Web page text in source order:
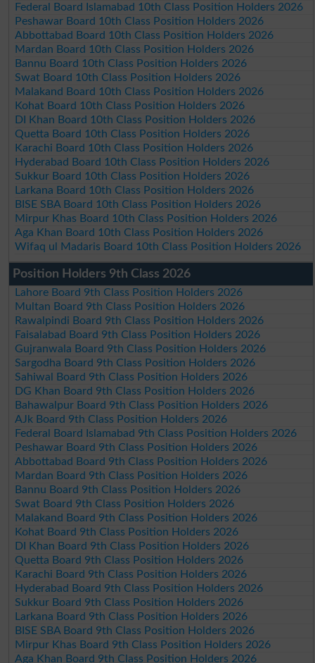
Federal Board Islamabad 10th Class Position Holders 2026
Peshawar Board 10th Class Position Holders 2026
Abbottabad Board 10th Class Position Holders 2026
Mardan Board 10th Class Position Holders 2026
Bannu Board 10th Class Position Holders 2026
Swat Board 10th Class Position Holders 2026
Malakand Board 10th Class Position Holders 2026
Kohat Board 10th Class Position Holders 2026
DI Khan Board 10th Class Position Holders 2026
Quetta Board 10th Class Position Holders 2026
Karachi Board 10th Class Position Holders 2026
Hyderabad Board 10th Class Position Holders 2026
Sukkur Board 10th Class Position Holders 2026
Larkana Board 10th Class Position Holders 2026
BISE SBA Board 10th Class Position Holders 2026
Mirpur Khas Board 10th Class Position Holders 2026
Aga Khan Board 10th Class Position Holders 2026
Wifaq ul Madaris Board 10th Class Position Holders 2026
Position Holders 9th Class 2026
Lahore Board 9th Class Position Holders 2026
Multan Board 9th Class Position Holders 2026
Rawalpindi Board 9th Class Position Holders 2026
Faisalabad Board 9th Class Position Holders 2026
Gujranwala Board 9th Class Position Holders 2026
Sargodha Board 9th Class Position Holders 2026
Sahiwal Board 9th Class Position Holders 2026
DG Khan Board 9th Class Position Holders 2026
Bahawalpur Board 9th Class Position Holders 2026
AJk Board 9th Class Position Holders 2026
Federal Board Islamabad 9th Class Position Holders 2026
Peshawar Board 9th Class Position Holders 2026
Abbottabad Board 9th Class Position Holders 2026
Mardan Board 9th Class Position Holders 2026
Bannu Board 9th Class Position Holders 2026
Swat Board 9th Class Position Holders 2026
Malakand Board 9th Class Position Holders 2026
Kohat Board 9th Class Position Holders 2026
DI Khan Board 9th Class Position Holders 2026
Quetta Board 9th Class Position Holders 2026
Karachi Board 9th Class Position Holders 2026
Hyderabad Board 9th Class Position Holders 2026
Sukkur Board 9th Class Position Holders 2026
Larkana Board 9th Class Position Holders 2026
BISE SBA Board 9th Class Position Holders 2026
Mirpur Khas Board 9th Class Position Holders 2026
Aga Khan Board 9th Class Position Holders 2026